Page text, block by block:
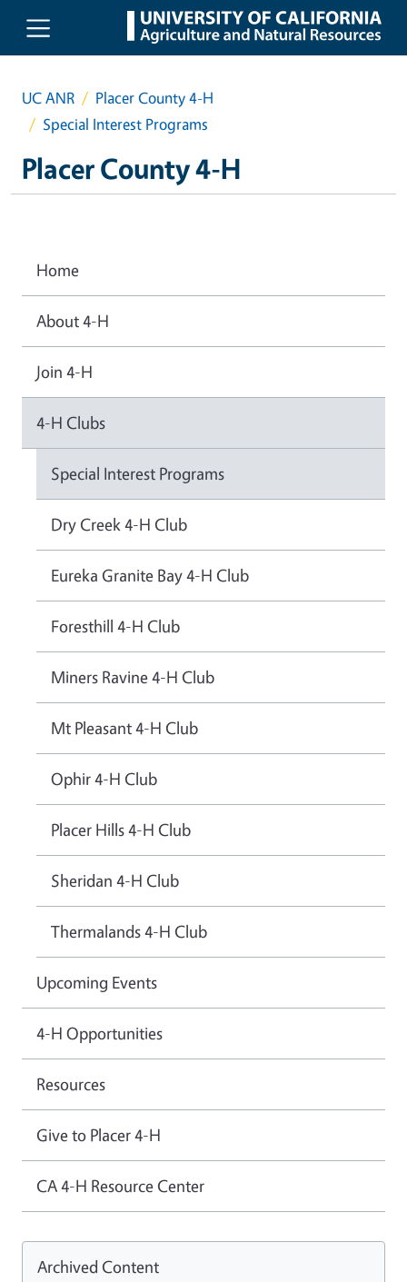
Skip to main content
UC ANR
Placer County 4-H
Special Interest Programs
Placer County 4-H
Home
About 4-H
Join 4-H
4-H Clubs
Special Interest Programs
Dry Creek 4-H Club
Eureka Granite Bay 4-H Club
Foresthill 4-H Club
Miners Ravine 4-H Club
Mt Pleasant 4-H Club
Ophir 4-H Club
Placer Hills 4-H Club
Sheridan 4-H Club
Thermalands 4-H Club
Upcoming Events
4-H Opportunities
Resources
Give to Placer 4-H
CA 4-H Resource Center
Archived Content